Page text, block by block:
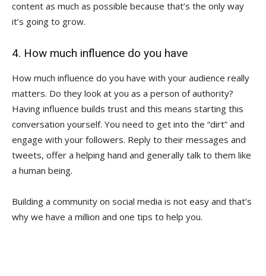
content as much as possible because that’s the only way
it’s going to grow.
4. How much influence do you have
How much influence do you have with your audience really
matters. Do they look at you as a person of authority?
Having influence builds trust and this means starting this
conversation yourself. You need to get into the “dirt” and
engage with your followers. Reply to their messages and
tweets, offer a helping hand and generally talk to them like
a human being.
Building a community on social media is not easy and that’s
why we have a million and one tips to help you.